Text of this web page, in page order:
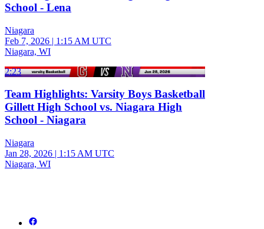
School - Lena
Niagara
Feb 7, 2026 | 1:15 AM UTC
Niagara, WI
2:23
Team Highlights: Varsity Boys Basketball
Gillett High School vs. Niagara High
School - Niagara
Niagara
Jan 28, 2026 | 1:15 AM UTC
Niagara, WI